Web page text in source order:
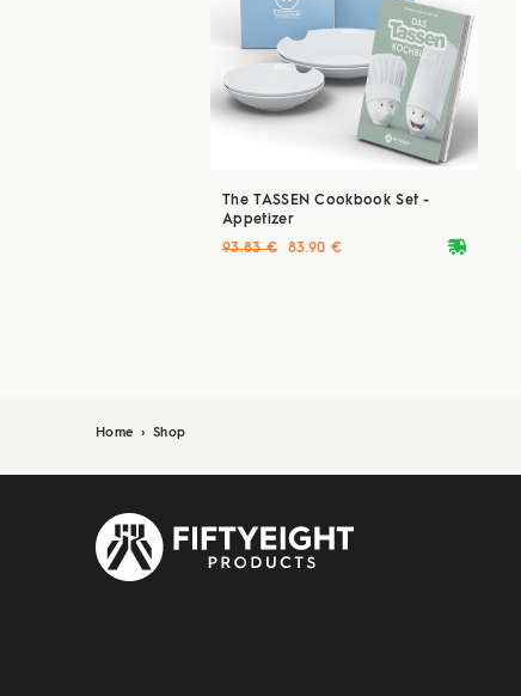
The TASSEN Cookbook Set -
Appetizer
deliveryvan
93.83 € 83.90 €
Home › Shop